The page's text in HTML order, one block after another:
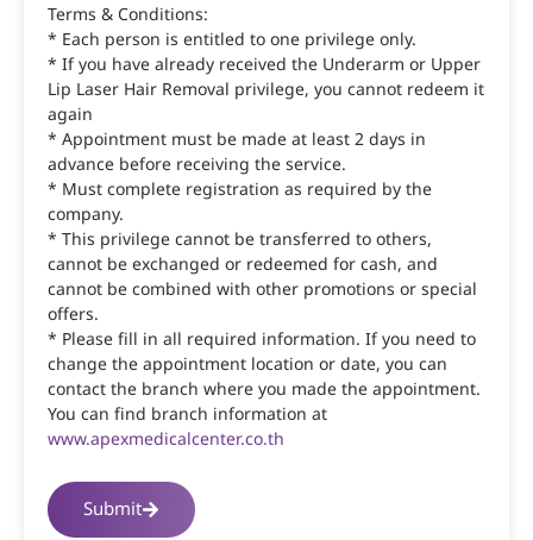
Terms & Conditions:
* Each person is entitled to one privilege only.
* If you have already received the Underarm or Upper
Lip Laser Hair Removal privilege, you cannot redeem it
again
* Appointment must be made at least 2 days in
advance before receiving the service.
* Must complete registration as required by the
company.
* This privilege cannot be transferred to others,
cannot be exchanged or redeemed for cash, and
cannot be combined with other promotions or special
offers.
* Please fill in all required information. If you need to
change the appointment location or date, you can
contact the branch where you made the appointment.
You can find branch information at
www.apexmedicalcenter.co.th
Submit